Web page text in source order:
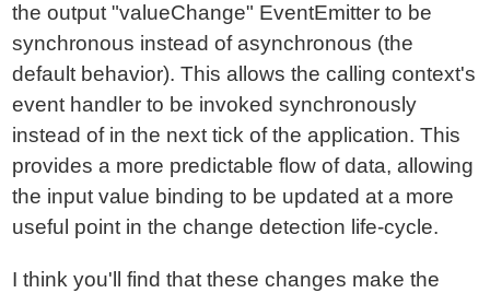
the output "valueChange" EventEmitter to be
synchronous instead of asynchronous (the
default behavior). This allows the calling context's
event handler to be invoked synchronously
instead of in the next tick of the application. This
provides a more predictable flow of data, allowing
the input value binding to be updated at a more
useful point in the change detection life-cycle.
I think you'll find that these changes make the